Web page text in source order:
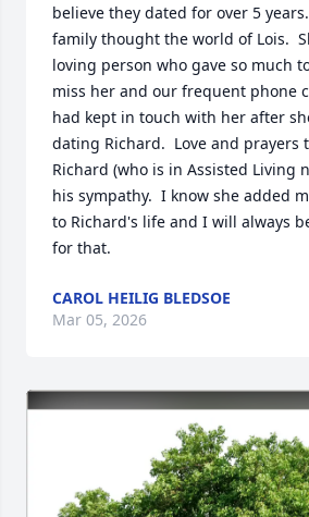
believe they dated for over 5
family thought the world of Lois.
loving person who gave so much
miss her and our frequent phone
had kept in touch with her after
dating Richard.  Love and prayers
Richard (who is in Assisted Living
his sympathy.  I know she added
to Richard's life and I will always
for that.
CAROL HEILIG BLEDSOE
Mar 05, 2026